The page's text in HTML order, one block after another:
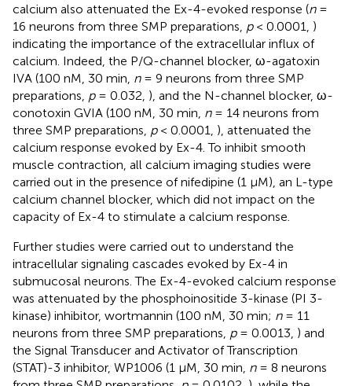
calcium also attenuated the Ex-4-evoked response (n=
16 neurons from three SMP preparations, p< 0.0001, )
indicating the importance of the extracellular influx of
calcium. Indeed, the P/Q-channel blocker, ω-agatoxin
IVA (100 nM, 30 min, n= 9 neurons from three SMP
preparations, p= 0.032, ), and the N-channel blocker, ω-
conotoxin GVIA (100 nM, 30 min, n= 14 neurons from
three SMP preparations, p< 0.0001, ), attenuated the
calcium response evoked by Ex-4. To inhibit smooth
muscle contraction, all calcium imaging studies were
carried out in the presence of nifedipine (1 μM), an L-type
calcium channel blocker, which did not impact on the
capacity of Ex-4 to stimulate a calcium response.
Further studies were carried out to understand the
intracellular signaling cascades evoked by Ex-4 in
submucosal neurons. The Ex-4-evoked calcium response
was attenuated by the phosphoinositide 3-kinase (PI 3-
kinase) inhibitor, wortmannin (100 nM, 30 min; n= 11
neurons from three SMP preparations, p= 0.0013, ) and
the Signal Transducer and Activator of Transcription
(STAT)-3 inhibitor, WP1006 (1 μM, 30 min, n= 8 neurons